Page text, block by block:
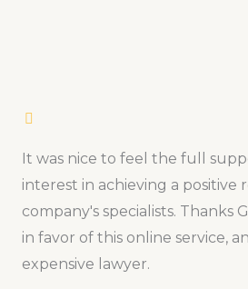
It was nice to feel the full
interest in achieving a positive
company's specialists. Thanks
in favor of this online service,
expensive lawyer.